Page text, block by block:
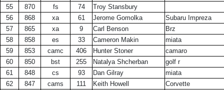
55
870 fs 74
Troy Stansbury
56
868 xa 61 Jerome Gomolka
Subaru Impreza
57
865 xa 9 Carl Benson
Brz
58
858 es 33 Cameron Makin
miata
59
853 camc 406 Hunter Stoner
camaro
60
850 bst 255 Natalya Shcherban
golf r
61
848 cs 93 Dan Gilray
miata
62
847 cams 111 Keith Howell
Corvette